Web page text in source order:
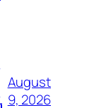
August
9, 2026